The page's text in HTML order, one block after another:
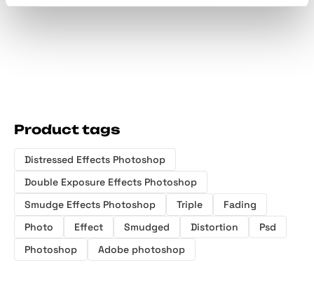
Product tags
Distressed Effects Photoshop
Double Exposure Effects Photoshop
Smudge Effects Photoshop
Triple
Fading
Photo
Effect Smudged Distortion
Psd
Photoshop
Adobe photoshop